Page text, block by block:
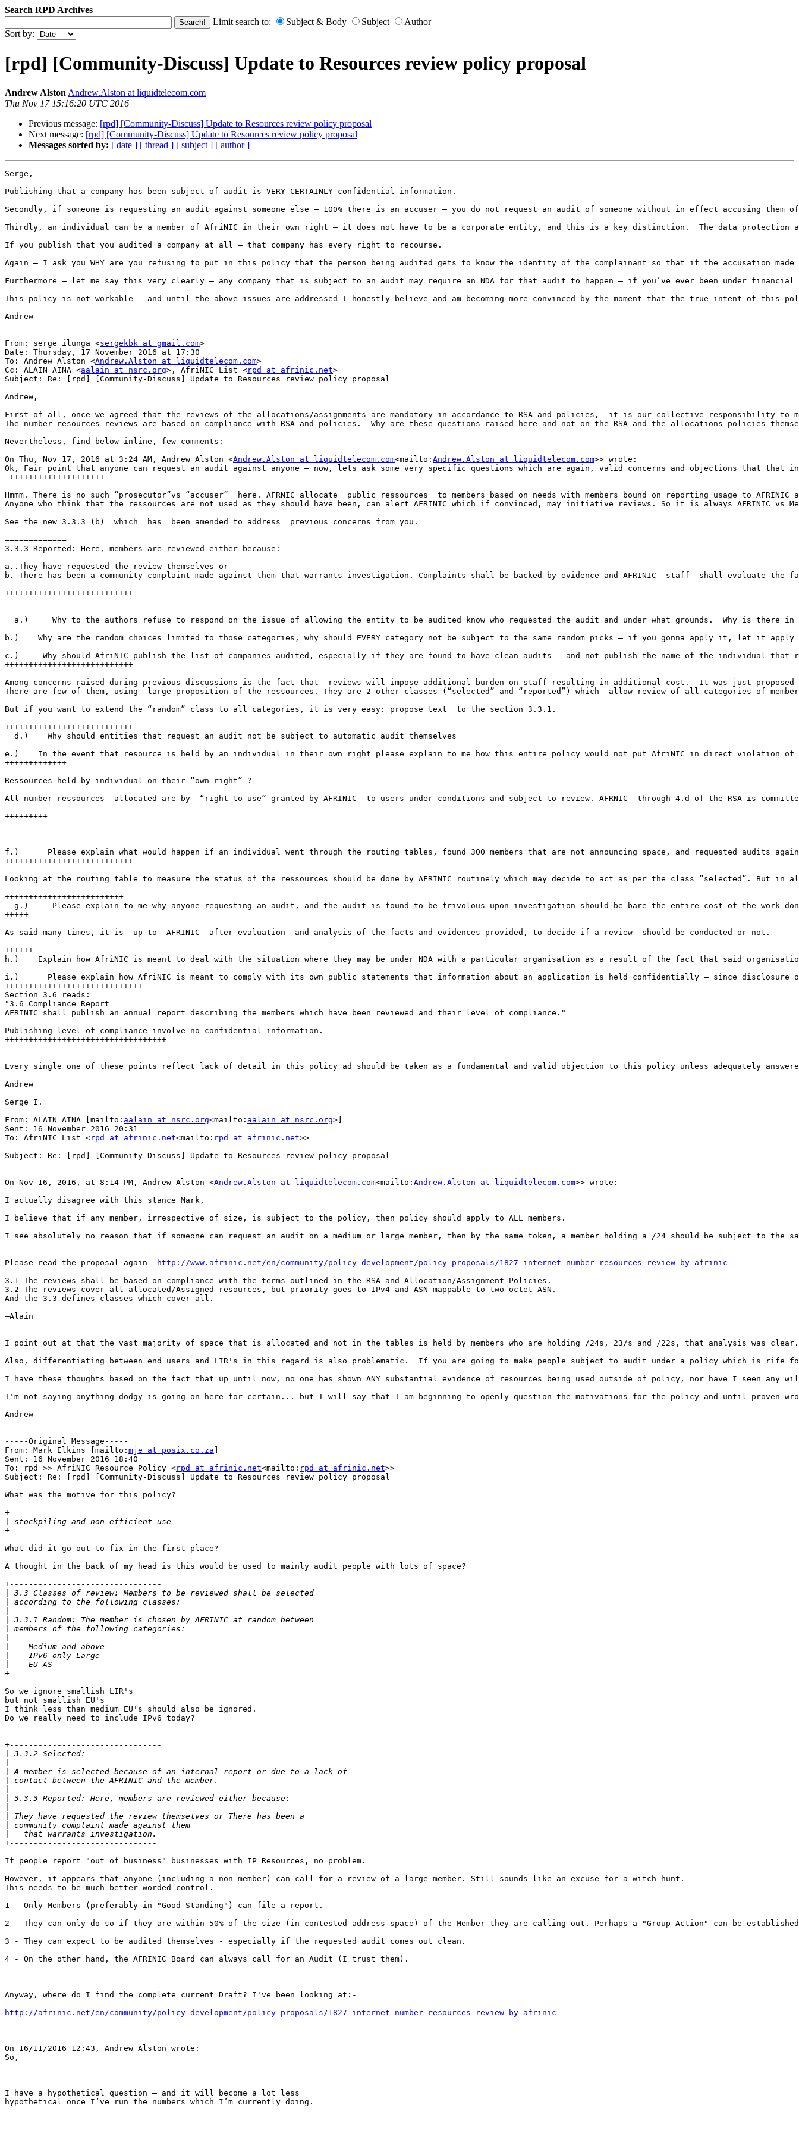
Search RPD Archives
Limit search to:
Subject & Body Subject
Author
Sort by:
[rpd] [Community-Discuss] Update to Resources review policy proposal
Andrew Alston Andrew.Alston at liquidtelecom.com
Thu Nov 17 15:16:20 UTC 2016
Previous message: [rpd] [Community-Discuss] Update to Resources review policy proposal
Next message: [rpd] [Community-Discuss] Update to Resources review policy proposal
Messages sorted by: [ date ] [ thread ] [ subject ] [ author ]
Serge,
Publishing that a company has been subject of audit is VERY CERTAINLY confidential information.
Secondly, if someone is requesting an audit against someone else – 100% there is an accuser – you do not request an audit of someone without in effect accusing them
Thirdly, an individual can be a member of AfriNIC in their own right – it does not have to be a corporate entity, and this is a key distinction.  The data
If you publish that you audited a company at all – that company has every right to recourse.
Again – I ask you WHY are you refusing to put in this policy that the person being audited gets to know the identity of the complainant so that if the accusation
Furthermore – let me say this very clearly – any company that is subject to an audit may require an NDA for that audit to happen – if you’ve ever been under
This policy is not workable – and until the above issues are addressed I honestly believe and am becoming more convinced by the moment that the true intent of
Andrew
From: serge ilunga <sergekbk at gmail.com>
Date: Thursday, 17 November 2016 at 17:30
To: Andrew Alston <Andrew.Alston at liquidtelecom.com>
Cc: ALAIN AINA <aalain at nsrc.org>, AfriNIC List <rpd at afrinic.net>
Subject: Re: [rpd] [Community-Discuss] Update to Resources review policy proposal
Andrew,
First of all, once we agreed that the reviews of the allocations/assignments are mandatory in accordance to RSA and policies,  it is our collective responsibility to
The number resources reviews are based on compliance with RSA and policies.  Why are these questions raised here and not on the RSA and the allocations
Nevertheless, find below inline, few comments:
On Thu, Nov 17, 2016 at 3:24 AM, Andrew Alston <Andrew.Alston at liquidtelecom.com<mailto: Andrew.Alston at liquidtelecom.com>> wrote:
Ok, Fair point that anyone can request an audit against anyone – now, lets ask some very specific questions which are again, valid concerns and objections that that
++++++++++++++++++++
Hmmm. There is no such “prosecutor”vs “accuser”  here. AFRNIC allocate  public ressources  to members based on needs with members bound on reporting usage to
Anyone who think that the ressources are not used as they should have been, can alert AFRINIC which if convinced, may initiative reviews. So it is always AFRINIC vs
See the new 3.3.3 (b)  which  has  been amended to address  previous concerns from you.
=============
3.3.3 Reported: Here, members are reviewed either because:
a..They have requested the review themselves or
b. There has been a community complaint made against them that warrants investigation. Complaints shall be backed by evidence and AFRINIC  staff  shall evaluate
+++++++++++++++++++++++++++
a.)     Why to the authors refuse to respond on the issue of allowing the entity to be audited know who requested the audit and under what grounds.  Why is there
b.)    Why are the random choices limited to those categories, why should EVERY category not be subject to the same random picks – if you gonna apply it, let it
c.)     Why should AfriNIC publish the list of companies audited, especially if they are found to have clean audits - and not publish the name of the individual that
+++++++++++++++++++++++++++
Among concerns raised during previous discussions is the fact that  reviews will impose additional burden on staff resulting in additional cost.  It was just proposed
There are few of them, using  large proposition of the ressources. They are 2 other classes (“selected” and “reported”) which  allow review of all categories of
But if you want to extend the “random” class to all categories, it is very easy: propose text  to the section 3.3.1.
+++++++++++++++++++++++++++
  d.)    Why should entities that request an audit not be subject to automatic audit themselves
e.)    In the event that resource is held by an individual in their own right please explain to me how this entire policy would not put AfriNIC in direct violation
+++++++++++++
Ressources held by individual on their “own right” ?
All number ressources  allocated are by  “right to use” granted by AFRINIC  to users under conditions and subject to review. AFRNIC  through 4.d of the RSA is
+++++++++
f.)      Please explain what would happen if an individual went through the routing tables, found 300 members that are not announcing space, and requested
+++++++++++++++++++++++++++
Looking at the routing table to measure the status of the ressources should be done by AFRINIC routinely which may decide to act as per the class “selected”. But in
+++++++++++++++++++++++++
g.)     Please explain to me why anyone requesting an audit, and the audit is found to be frivolous upon investigation should be bare the entire cost of the work
+++++
As said many times, it is  up to  AFRINIC  after evaluation  and analysis of the facts and evidences provided, to decide if a review  should be conducted or not.
++++++
h.)    Explain how AfriNIC is meant to deal with the situation where they may be under NDA with a particular organisation as a result of the fact that said
i.)      Please explain how AfriNIC is meant to comply with its own public statements that information about an application is held confidentially – since disclosure
+++++++++++++++++++++++++++++
Section 3.6 reads:
"3.6 Compliance Report
AFRINIC shall publish an annual report describing the members which have been reviewed and their level of compliance."
Publishing level of compliance involve no confidential information.
++++++++++++++++++++++++++++++++++
Every single one of these points reflect lack of detail in this policy ad should be taken as a fundamental and valid objection to this policy unless adequately
Andrew
Serge I.
From: ALAIN AINA [mailto: aalain at nsrc.org<mailto: aalain at nsrc.org>]
Sent: 16 November 2016 20:31
To: AfriNIC List <rpd at afrinic.net<mailto: rpd at afrinic.net>>
Subject: Re: [rpd] [Community-Discuss] Update to Resources review policy proposal
On Nov 16, 2016, at 8:14 PM, Andrew Alston <Andrew.Alston at liquidtelecom.com<mailto: Andrew.Alston at liquidtelecom.com>> wrote:
I actually disagree with this stance Mark,
I believe that if any member, irrespective of size, is subject to the policy, then policy should apply to ALL members.
I see absolutely no reason that if someone can request an audit on a medium or large member, then by the same token, a member holding a /24 should be subject to the
Please read the proposal again
http://www.afrinic.net/en/community/policy-development/policy-proposals/1827-internet-number-resources-review-by-afrinic
3.1 The reviews shall be based on compliance with the terms outlined in the RSA and Allocation/Assignment Policies.
3.2 The reviews cover all allocated/Assigned resources, but priority goes to IPv4 and ASN mappable to two-octet ASN.
And the 3.3 defines classes which cover all.
—Alain
I point out at that the vast majority of space that is allocated and not in the tables is held by members who are holding /24s, 23/s and /22s, that analysis was clear.
Also, differentiating between end users and LIR's in this regard is also problematic.  If you are going to make people subject to audit under a policy which is rife
I have these thoughts based on the fact that up until now, no one has shown ANY substantial evidence of resources being used outside of policy, nor have I seen
I'm not saying anything dodgy is going on here for certain... but I will say that I am beginning to openly question the motivations for the policy and until proven
Andrew
-----Original Message-----
From: Mark Elkins [mailto: mje at posix.co.za
Sent: 16 November 2016 18:40
To: rpd >> AfriNIC Resource Policy <rpd at afrinic.net<mailto: rpd at afrinic.net>>
Subject: Re: [rpd] [Community-Discuss] Update to Resources review policy proposal
What was the motive for this policy?
+------------------------
+------------------------
What did it go out to fix in the first place?
A thought in the back of my head is this would be used to mainly audit people with lots of space?
+--------------------------------
+--------------------------------
So we ignore smallish LIR's
but not smallish EU's
I think less than medium EU's should also be ignored.
Do we really need to include IPv6 today?
+--------------------------------
+-------------------------------
If people report "out of business" businesses with IP Resources, no problem.
However, it appears that anyone (including a non-member) can call for a review of a large member. Still sounds like an excuse for a witch hunt.
This needs to be much better worded control.
1 - Only Members (preferably in "Good Standing") can file a report.
2 - They can only do so if they are within 50% of the size (in contested address space) of the Member they are calling out. Perhaps a "Group Action" can be
3 - They can expect to be audited themselves - especially if the requested audit comes out clean.
4 - On the other hand, the AFRINIC Board can always call for an Audit (I trust them).
Anyway, where do I find the complete current Draft? I've been looking at:-
http://afrinic.net/en/community/policy-development/policy-proposals/1827-internet-number-resources-review-by-afrinic
On 16/11/2016 12:43, Andrew Alston wrote:
So,
I have a hypothetical question – and it will become a lot less
hypothetical once I’ve run the numbers which I’m currently doing.